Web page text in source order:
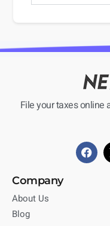
File your taxes online
Company
About Us
Blog